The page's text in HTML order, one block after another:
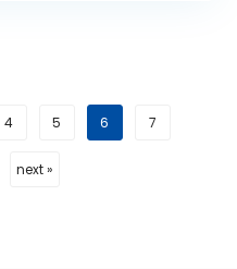
4 5 6 7
next »